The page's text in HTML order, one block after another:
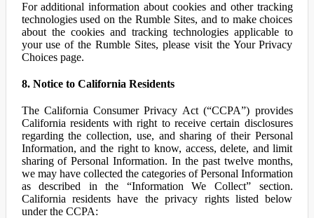
For additional information about cookies and other tracking
technologies used on the Rumble Sites, and to make choices
about the cookies and tracking technologies applicable to
your use of the Rumble Sites, please visit the Your Privacy
Choices page.
8. Notice to California Residents
The California Consumer Privacy Act (“CCPA”) provides
California residents with right to receive certain disclosures
regarding the collection, use, and sharing of their Personal
Information, and the right to know, access, delete, and limit
sharing of Personal Information. In the past twelve months,
we may have collected the categories of Personal Information
as described in the “Information We Collect” section.
California residents have the privacy rights listed below
under the CCPA: